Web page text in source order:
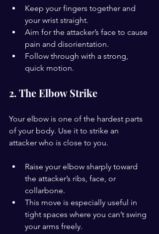
Keep your fingers together and
your wrist straight.
Aim for the attacker’s face to cause
pain and disorientation.
Follow through with a strong,
quick motion.
2. The Elbow Strike
Your elbow is one of the hardest parts
of your body. Use it to strike an
attacker who is close to you.
Raise your elbow sharply toward
the attacker’s ribs, face, or
collarbone.
This move is especially useful in
tight spaces where you can’t swing
your arms freely.